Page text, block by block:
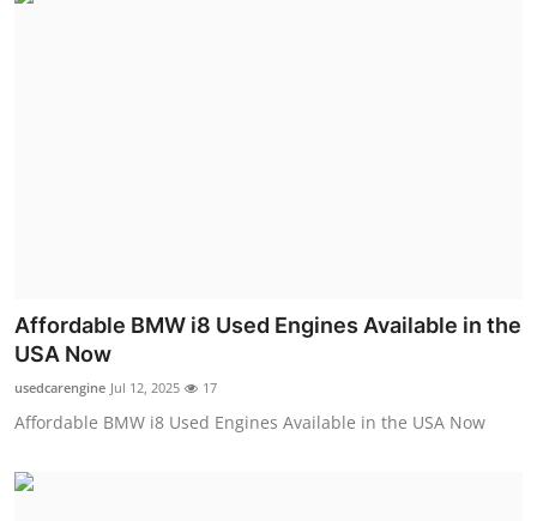
Affordable BMW i8 Used Engines Available in the
USA Now
usedcarengine Jul 12, 2025 17
Affordable BMW i8 Used Engines Available in the USA Now